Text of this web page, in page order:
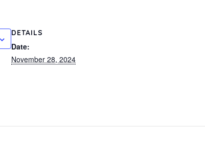
DETAILS
Date:
November 28, 2024